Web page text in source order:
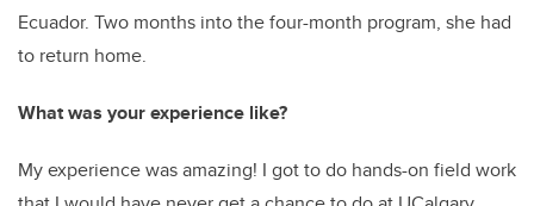
Ecuador. Two months into the four-month program, she had
to return home.
What was your experience like?
My experience was amazing! I got to do hands-on field work